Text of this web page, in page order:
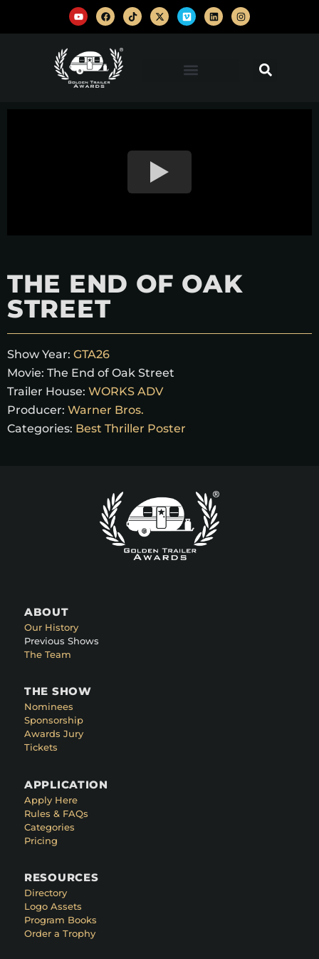
THE END OF OAK
STREET
Show Year: GTA26
Movie: The End of Oak Street
Trailer House: WORKS ADV
Producer: Warner Bros.
Categories: Best Thriller Poster
ABOUT
Our History
Previous Shows
The Team
THE SHOW
Nominees
Sponsorship
Awards Jury
Tickets
APPLICATION
Apply Here
Rules & FAQs
Categories
Pricing
RESOURCES
Directory
Logo Assets
Program Books
Order a Trophy